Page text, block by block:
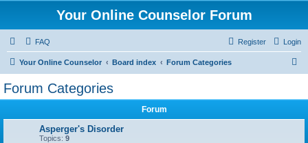
Your Online Counselor Forum
FAQ Login
Register
Your Online Counselor Board index Forum Categories
Forum Categories
Forum
Asperger's Disorder
Topics: 9